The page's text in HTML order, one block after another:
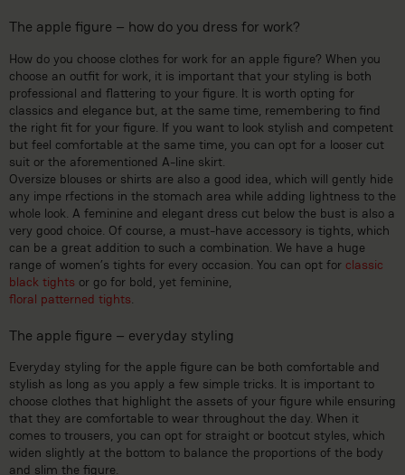
The apple figure – how do you dress for work?
How do you choose clothes for work for an apple figure? When you
choose an outfit for work, it is important that your styling is both
professional and flattering to your figure. It is worth opting for
classics and elegance but, at the same time, remembering to find
the right fit for your figure. If you want to look stylish and competent
but feel comfortable at the same time, you can opt for a looser cut
suit or the aforementioned A-line skirt.
Oversize blouses or shirts are also a good idea, which will gently hide
any impe rfections in the stomach area while adding lightness to the
whole look. A feminine and elegant dress cut below the bust is also a
very good choice. Of course, a must-have accessory is tights, which
can be a great addition to such a combination. We have a huge
range of women’s tights for every occasion. You can opt for classic
black tights or go for bold, yet feminine,
floral patterned tights
The apple figure – everyday styling
Everyday styling for the apple figure can be both comfortable and
stylish as long as you apply a few simple tricks. It is important to
choose clothes that highlight the assets of your figure while ensuring
that they are comfortable to wear throughout the day. When it
comes to trousers, you can opt for straight or bootcut styles, which
widen slightly at the bottom to balance the proportions of the body
and slim the figure.